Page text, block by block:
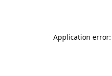
Application